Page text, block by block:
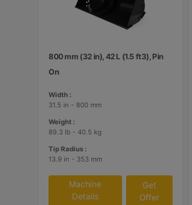
800 mm (32 in), 42 L (1.5 ft3), Pin
On
Width :
31.5 in - 800 mm
Weight :
89.3 lb - 40.5 kg
Tip Radius :
13.9 in - 353 mm
Machine
Details
Get
Offer